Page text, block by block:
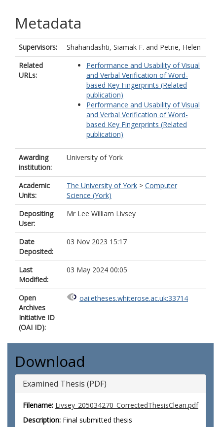
Metadata
Supervisors: Shahandashti, Siamak F. and Petrie, Helen
Related
URLs:
Performance and Usability of Visual
and Verbal Verification of Word-
based Key Fingerprints (Related
publication)
Performance and Usability of Visual
and Verbal Verification of Word-
based Key Fingerprints (Related
publication)
Awarding
institution:
University of York
Academic
Units:
The University of York > Computer
Science (York)
Depositing
User:
Mr Lee William Livsey
Date
Deposited:
03 Nov 2023 15:17
Last
Modified:
03 May 2024 00:05
Open
Archives
Initiative ID
(OAI ID):
oai:etheses.whiterose.ac.uk:33714
Download
Examined Thesis (PDF)
Filename: Livsey_205034270_CorrectedThesisClean.pdf
Description: Final submitted thesis